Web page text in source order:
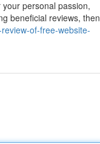
personal passion,
beneficial reviews, then
of-free-website-